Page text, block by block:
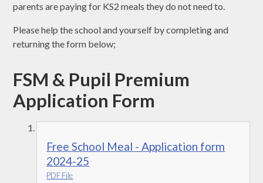
parents are paying for KS2 meals they do not need to.
Please help the school and yourself by completing and
returning the form below;
FSM & Pupil Premium
Application Form
Free School Meal - Application form
2024-25
PDF File